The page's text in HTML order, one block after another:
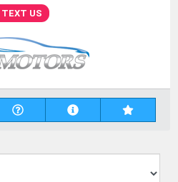
TEXT US